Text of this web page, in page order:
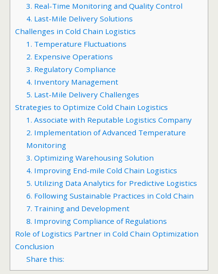
3. Real-Time Monitoring and Quality Control
4. Last-Mile Delivery Solutions
Challenges in Cold Chain Logistics
1. Temperature Fluctuations
2. Expensive Operations
3. Regulatory Compliance
4. Inventory Management
5. Last-Mile Delivery Challenges
Strategies to Optimize Cold Chain Logistics
1. Associate with Reputable Logistics Company
2. Implementation of Advanced Temperature
Monitoring
3. Optimizing Warehousing Solution
4. Improving End-mile Cold Chain Logistics
5. Utilizing Data Analytics for Predictive Logistics
6. Following Sustainable Practices in Cold Chain
7. Training and Development
8. Improving Compliance of Regulations
Role of Logistics Partner in Cold Chain Optimization
Conclusion
Share this: